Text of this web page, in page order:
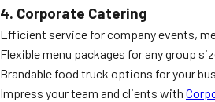
4. Corporate Catering
Efficient service for company events,
Flexible menu packages for any group
Brandable food truck options for your
Impress your team and clients with